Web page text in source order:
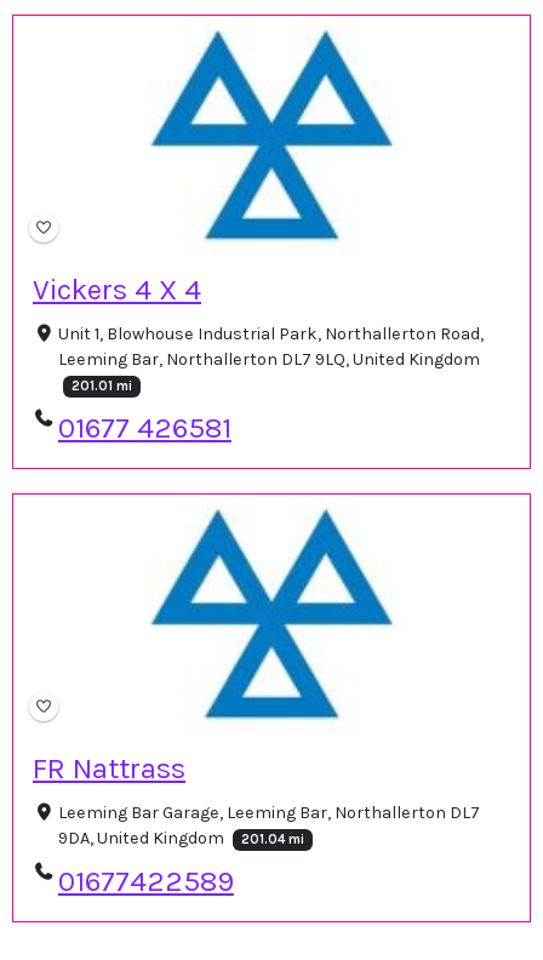
Vickers 4 X 4
Unit 1, Blowhouse Industrial Park, Northallerton Road,
Leeming Bar, Northallerton DL7 9LQ, United Kingdom
201.01 mi
01677 426581
FR Nattrass
Leeming Bar Garage, Leeming Bar, Northallerton DL7
9DA, United Kingdom
201.04 mi
01677422589